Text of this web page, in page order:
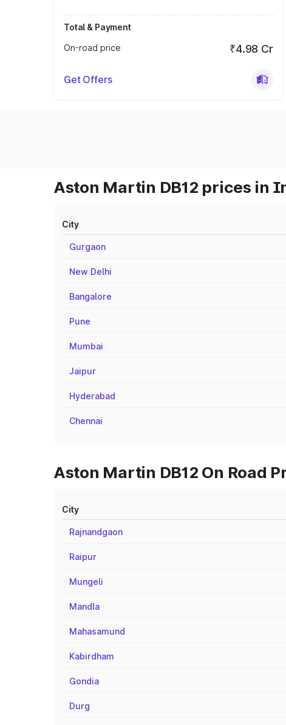
Total & Payment
On-road price
₹4.98 Cr
Get Offers
Aston Martin DB12 prices in
City
Gurgaon
New Delhi
Bangalore
Pune
Mumbai
Jaipur
Hyderabad
Chennai
Aston Martin DB12 On Road
City
Rajnandgaon
Raipur
Mungeli
Mandla
Mahasamund
Kabirdham
Gondia
Durg